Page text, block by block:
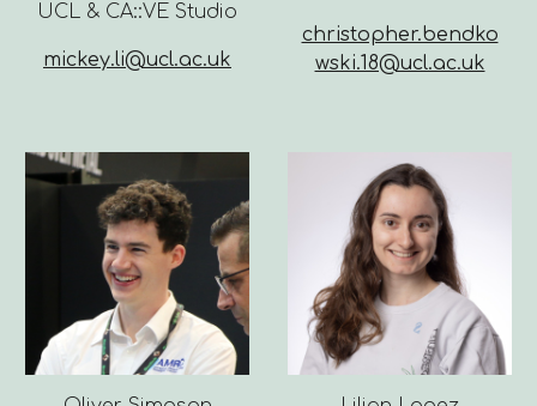
UCL & CA::VE Studio
mickey.li@ucl.ac.uk
christopher.bendko
wski.18@ucl.ac.uk